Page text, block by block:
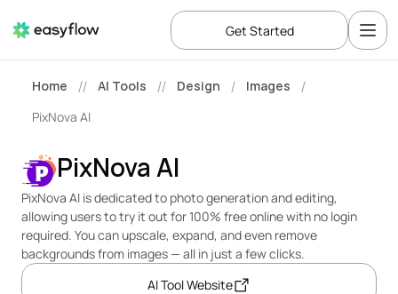
Home // AI Tools // Design / Images /
PixNova AI
PixNova AI
PixNova AI is dedicated to photo generation and editing,
allowing users to try it out for 100% free online with no login
required. You can upscale, expand, and even remove
backgrounds from images — all in just a few clicks.
AI Tool Website
Get Started